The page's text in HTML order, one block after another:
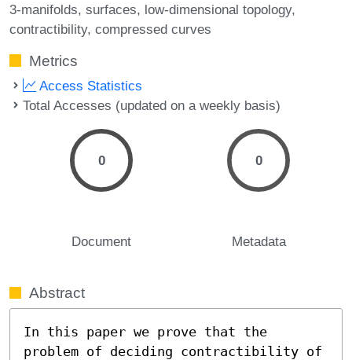
3-manifolds surfaces low-dimensional topology
contractibility compressed curves
Metrics
Access Statistics
Total Accesses (updated on a weekly basis)
0
Document
0
Metadata
Abstract
In this paper we prove that the
problem of deciding contractibility of